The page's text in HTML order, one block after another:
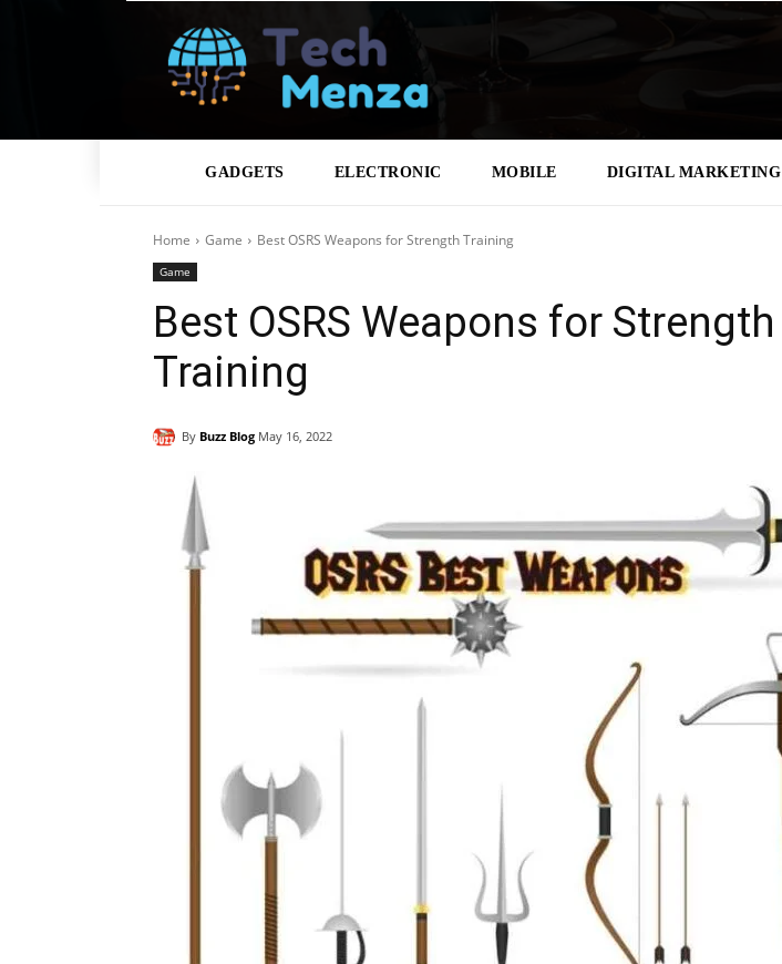
GADGETS ELECTRONIC MOBILE DIGITAL MARKETING
Home Game Best OSRS Weapons for Strength Training
Game
Best OSRS Weapons for Strength
Training
By Buzz Blog May 16, 2022